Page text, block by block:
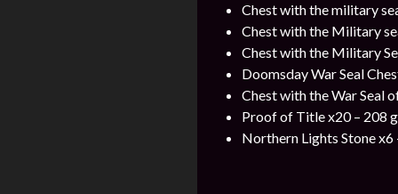
Chest with the military
Chest with the Military
Chest with the Military
Doomsday War Seal
Chest with the War Seal
Proof of Title x20 – 208
Northern Lights Stone x6